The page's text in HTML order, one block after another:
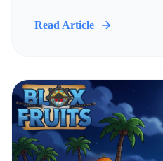
Read Article